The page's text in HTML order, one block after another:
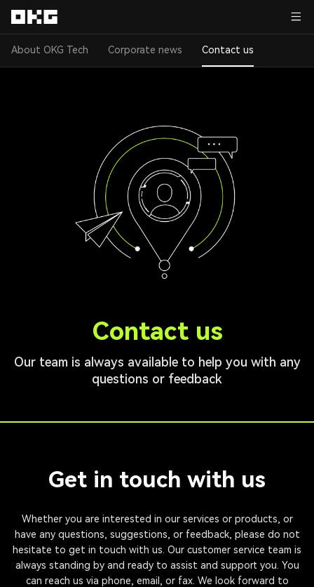
About OKG Tech Corporate news Contact us
Contact us
Our team is always available to help you with any
questions or feedback
Get in touch with us
Whether you are interested in our services or products, or
have any questions, suggestions, or feedback, please do not
hesitate to get in touch with us. Our customer service team is
always standing by and ready to assist and support you. You
can reach us via phone, email, or fax. We look forward to